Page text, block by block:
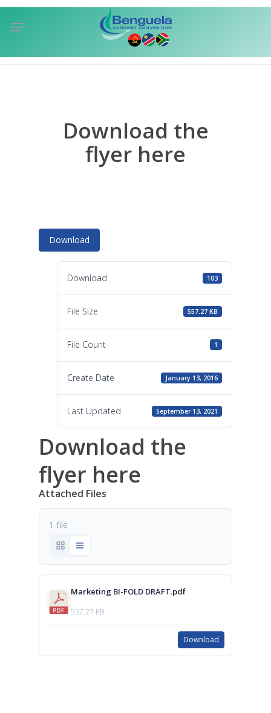
Skip
Menu
Download the
flyer here
Download
Download 103
File Size 557.27 KB
File Count 1
Create Date January 13, 2016
Last Updated September 13, 2021
Download the
flyer here
Attached Files
1 file
Marketing BI-FOLD DRAFT.pdf
557.27 KB
Download